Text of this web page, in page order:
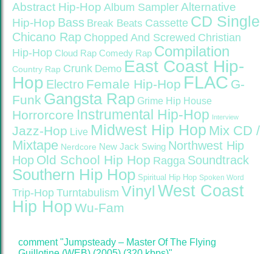
Abstract Hip-Hop Album Sampler Alternative
Hip-Hop Bass Break Beats Cassette CD Single
Chicano Rap Chopped And Screwed Christian
Hip-Hop Cloud Rap Comedy Rap Compilation
Country Rap Crunk Demo East Coast Hip-
Hop Electro Female Hip-Hop FLAC G-
Funk Gangsta Rap Grime Hip House
Horrorcore Instrumental Hip-Hop Interview
Jazz-Hop Live Midwest Hip Hop Mix CD /
Mixtape Nerdcore New Jack Swing Northwest Hip
Hop Old School Hip Hop Ragga Soundtrack
Southern Hip Hop Spiritual Hip Hop Spoken Word
Trip-Hop Turntabulism Vinyl West Coast
Hip Hop Wu-Fam
comment "Jumpsteady – Master Of The Flying